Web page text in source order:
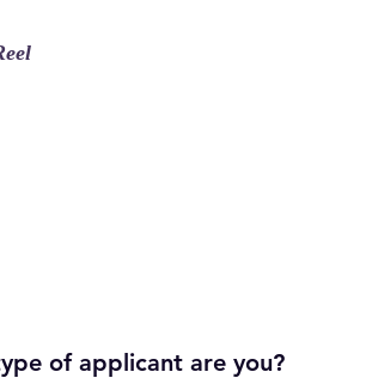
of applicant are you?